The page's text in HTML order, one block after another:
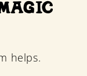
helps.